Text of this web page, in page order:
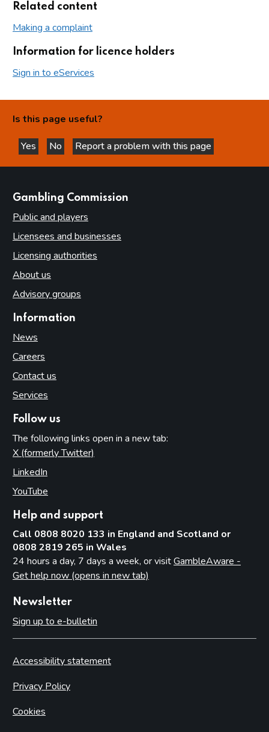
Related content
Making a complaint
Information for licence holders
Sign in to eServices
Is this page useful?
Yes
this page is helpful
No
this page is not helpful
Report a problem with this page
Gambling Commission
Public and players
Licensees and businesses
Licensing authorities
About us
Advisory groups
Information
News
Careers
Contact us
Services
Follow us
The following links open in a new tab:
X (formerly Twitter)
LinkedIn
YouTube
Help and support
Call 0808 8020 133 in England and Scotland or
0808 2819 265 in Wales
24 hours a day, 7 days a week, or visitGambleAware -
Get help now (opens in new tab)
Newsletter
Sign up to e-bulletin
Accessibility statement
Privacy Policy
Cookies